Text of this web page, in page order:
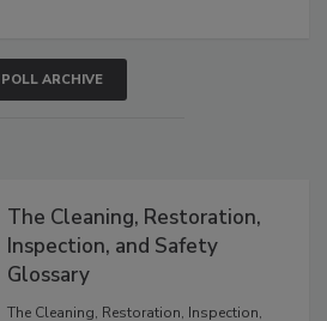
POLL ARCHIVE
The Cleaning, Restoration,
Inspection, and Safety
Glossary